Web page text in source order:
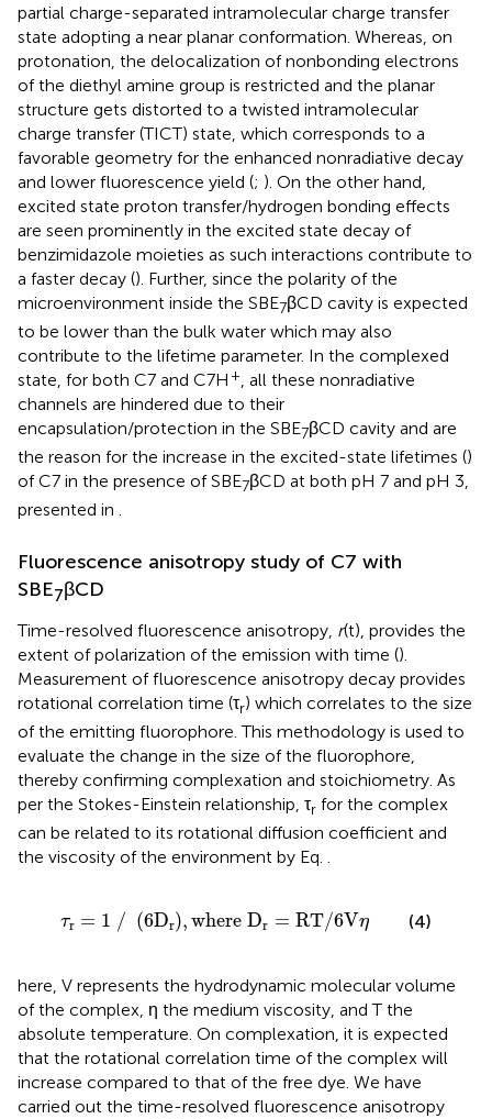
partial charge-separated intramolecular charge transfer
state adopting a near planar conformation. Whereas, on
protonation, the delocalization of nonbonding electrons
of the diethyl amine group is restricted and the planar
structure gets distorted to a twisted intramolecular
charge transfer (TICT) state, which corresponds to a
favorable geometry for the enhanced nonradiative decay
and lower fluorescence yield (; ). On the other hand,
excited state proton transfer/hydrogen bonding effects
are seen prominently in the excited state decay of
benzimidazole moieties as such interactions contribute to
a faster decay (). Further, since the polarity of the
microenvironment inside the SBE7βCD cavity is expected
to be lower than the bulk water which may also
contribute to the lifetime parameter. In the complexed
state, for both C7 and C7H +, all these nonradiative
channels are hindered due to their
encapsulation/protection in the SBE7βCD cavity and are
the reason for the increase in the excited-state lifetimes ()
of C7 in the presence of SBE7βCD at both pH 7 and pH 3,
presented in .
Fluorescence anisotropy study of C7 with
SBE7βCD
Time-resolved fluorescence anisotropy, r(t), provides the
extent of polarization of the emission with time ().
Measurement of fluorescence anisotropy decay provides
rotational correlation time (τr) which correlates to the size
of the emitting fluorophore. This methodology is used to
evaluate the change in the size of the fluorophore,
thereby confirming complexation and stoichiometry. As
per the Stokes-Einstein relationship, τr for the complex
can be related to its rotational diffusion coefficient and
the viscosity of the environment by Eq. .
τr = 1 / (6Dr), where Dr = RT/6Vη
τr / 6 Dr,w h ere Dr =R 6Vη (4)
here, V represents the hydrodynamic molecular volume
of the complex, η the medium viscosity, and T the
absolute temperature. On complexation, it is expected
that the rotational correlation time of the complex will
increase compared to that of the free dye. We have
carried out the time-resolved fluorescence anisotropy